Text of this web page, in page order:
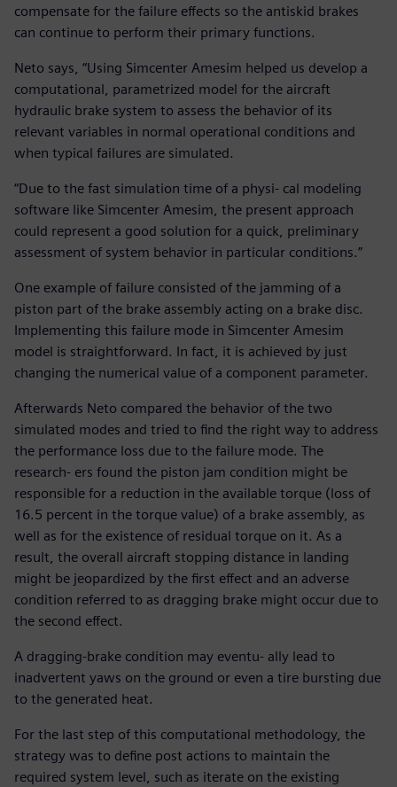
compensate for the failure effects so the antiskid brakes
can continue to perform their primary functions.
Neto says, “Using Simcenter Amesim helped us develop a
computational, parametrized model for the aircraft
hydraulic brake system to assess the behavior of its
relevant variables in normal operational conditions and
when typical failures are simulated.
“Due to the fast simulation time of a physi- cal modeling
software like Simcenter Amesim, the present approach
could represent a good solution for a quick, preliminary
assessment of system behavior in particular conditions.”
One example of failure consisted of the jamming of a
piston part of the brake assembly acting on a brake disc.
Implementing this failure mode in Simcenter Amesim
model is straightforward. In fact, it is achieved by just
changing the numerical value of a component parameter.
Afterwards Neto compared the behavior of the two
simulated modes and tried to find the right way to address
the performance loss due to the failure mode. The
research- ers found the piston jam condition might be
responsible for a reduction in the available torque (loss of
16.5 percent in the torque value) of a brake assembly, as
well as for the existence of residual torque on it. As a
result, the overall aircraft stopping distance in landing
might be jeopardized by the first effect and an adverse
condition referred to as dragging brake might occur due to
the second effect.
A dragging-brake condition may eventu- ally lead to
inadvertent yaws on the ground or even a tire bursting due
to the generated heat.
For the last step of this computational methodology, the
strategy was to define post actions to maintain the
required system level, such as iterate on the existing